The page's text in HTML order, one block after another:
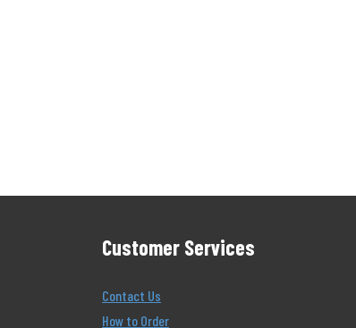
Customer Services
Contact Us
How to Order